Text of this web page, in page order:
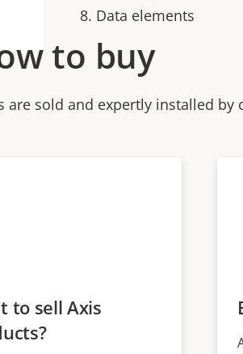
8. Data elements
to buy
sold and expertly installed by
to sell Axis